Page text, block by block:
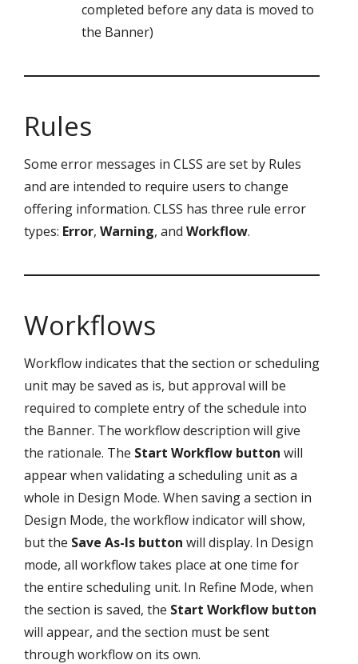
completed before any data is moved to
the Banner)
Rules
Some error messages in CLSS are set by Rules
and are intended to require users to change
offering information. CLSS has three rule error
types: Error, Warning, and Workflow.
Workflows
Workflow indicates that the section or scheduling
unit may be saved as is, but approval will be
required to complete entry of the schedule into
the Banner. The workflow description will give
the rationale. The Start Workflow button will
appear when validating a scheduling unit as a
whole in Design Mode. When saving a section in
Design Mode, the workflow indicator will show,
but the Save As-Is button will display. In Design
mode, all workflow takes place at one time for
the entire scheduling unit. In Refine Mode, when
the section is saved, the Start Workflow button
will appear, and the section must be sent
through workflow on its own.